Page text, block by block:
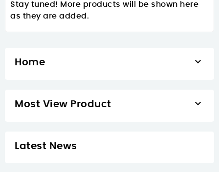
Stay tuned! More products will be shown here
as they are added.
Home 
Most View Product 
Latest News